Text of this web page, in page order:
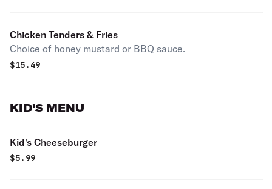
Chicken Tenders & Fries
Choice of honey mustard or BBQ sauce.
$15.49
KID'S MENU
Kid's Cheeseburger
$5.99